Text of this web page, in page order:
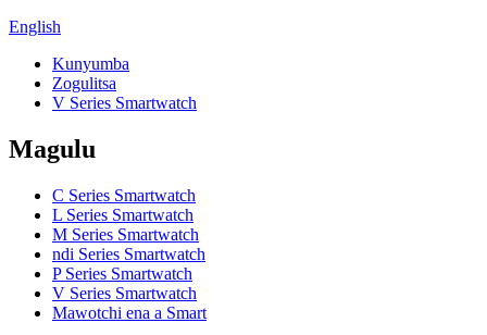
English
Kunyumba
Zogulitsa
V Series Smartwatch
Magulu
C Series Smartwatch
L Series Smartwatch
M Series Smartwatch
ndi Series Smartwatch
P Series Smartwatch
V Series Smartwatch
Mawotchi ena a Smart